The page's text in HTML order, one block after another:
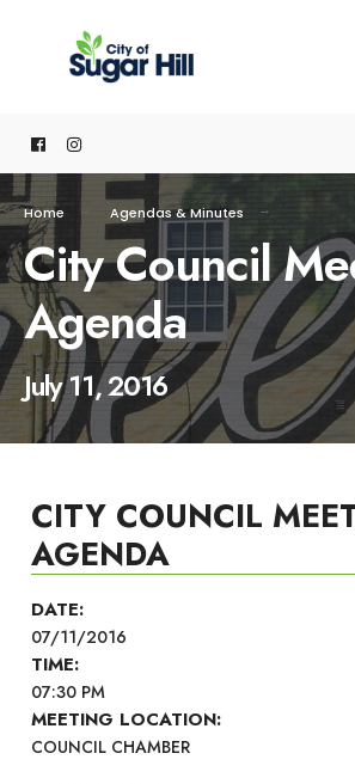
Home Agendas & Minutes
City Council
Agenda
July 11, 2016
CITY COUNCIL
AGENDA
DATE:
07/11/2016
TIME:
07:30 PM
MEETING LOCATION:
COUNCIL CHAMBER